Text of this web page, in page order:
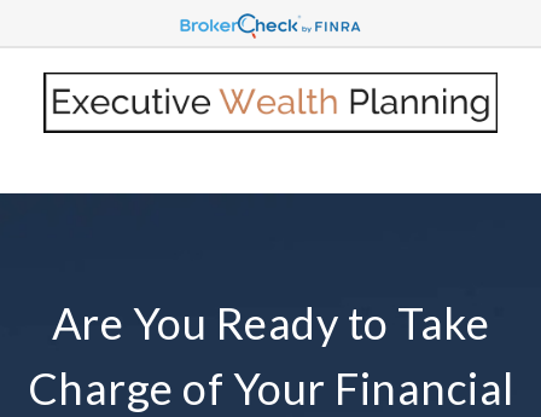
Are You Ready to Take
Charge of Your Financial